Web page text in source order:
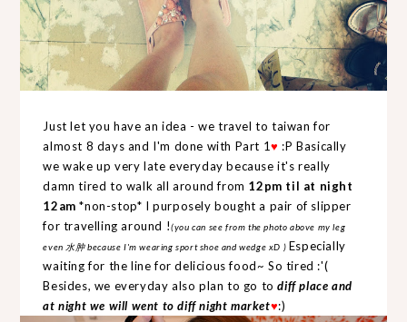
Just let you have an idea - we travel to taiwan for
almost 8 days and I'm done with Part 1♥ :P Basically
we wake up very late everyday because it's really
damn tired to walk all around from 12pm til at night
12am *non-stop* I purposely bought a pair of slipper
for travelling around !(you can see from the photo above my leg
even 水肿 because I'm wearing sport shoe and wedge xD ) Especially
waiting for the line for delicious food~ So tired :'(
Besides, we everyday also plan to go to diff place and
at night we will went to diff night market♥:)